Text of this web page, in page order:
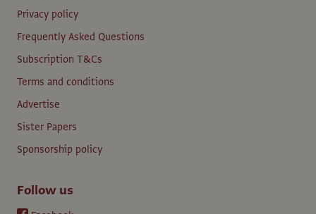
Privacy policy
Frequently Asked Questions
Subscription T&Cs
Terms and conditions
Advertise
Sister Papers
Sponsorship policy
Follow us